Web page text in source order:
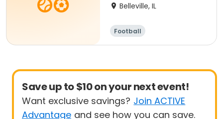
Belleville, IL
Football
Save up to $10 on your next event!
Want exclusive savings? Join ACTIVE
Advantage and see how you can save.